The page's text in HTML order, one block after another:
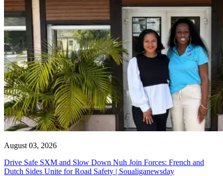
August 03, 2026
Drive Safe SXM and Slow Down Nuh Join Forces: French and
Dutch Sides Unite for Road Safety | Soualiganewsday